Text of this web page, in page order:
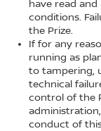
have read
conditions.
the Prize.
If for any
running as
to tampering,
technical
control of the
conduct of